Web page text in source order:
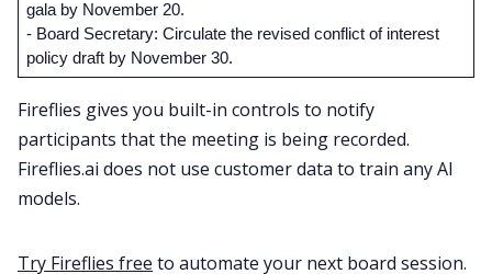
gala by November 20.
- Board Secretary: Circulate the revised conflict of interest
policy draft by November 30.
Fireflies gives you built-in controls to notify
participants that the meeting is being recorded.
Fireflies.ai does not use customer data to train any AI
models.
Try Fireflies free to automate your next board session.